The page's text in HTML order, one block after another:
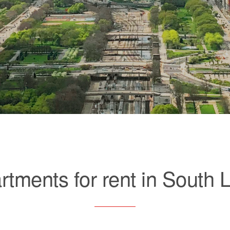
for rent in South